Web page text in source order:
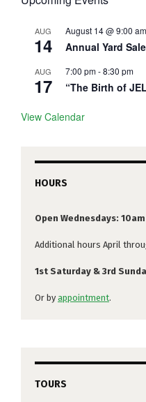
AUG
14
August 14 @ 9:00 am
Annual Yard
AUG
17
7:00 pm-8:30 pm
“The Birth of
View Calendar
HOURS
Open Wednesdays:
Additional hours April
1st Saturday & 3rd
Or by appointment.
TOURS